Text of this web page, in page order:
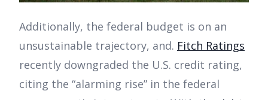
Additionally, the federal budget is on an
unsustainable trajectory, and. Fitch Ratings
recently downgraded the U.S. credit rating,
citing the “alarming rise” in the federal